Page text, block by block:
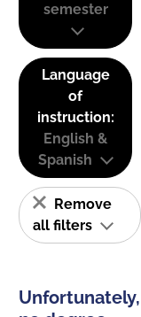
semester
Language
of
instruction:
English &
Spanish
Remove
all filters
Unfortunately,